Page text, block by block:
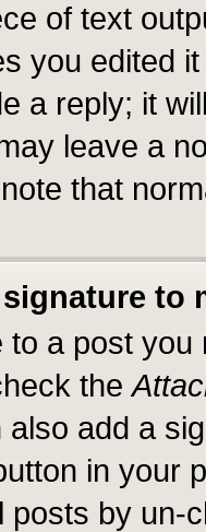
of text
you edited
a reply; it
leave a
that
to
to a post
the
also add a
in your
posts by un-